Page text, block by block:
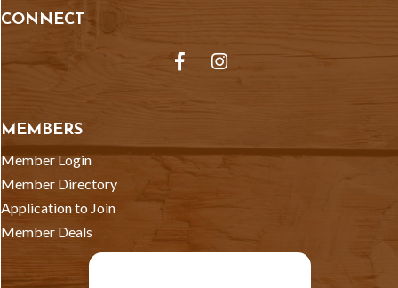
CONNECT
FacebookInstagram
MEMBERS
Member Login
Member Directory
Application to Join
Member Deals